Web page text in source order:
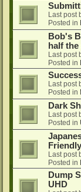
Last post
Posted in
Bob's
half the
Last post
Posted in
Last post
Posted in
Dark
Last post
Posted in
Friendly
Last post
Posted in
Dump
UHD